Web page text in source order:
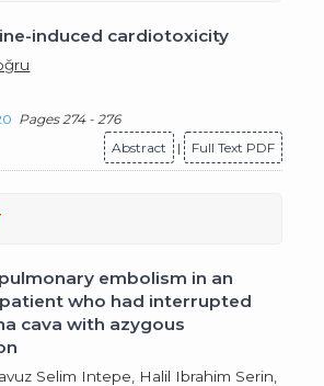
induced cardiotoxicity
Pages 274 - 276
Abstract
| Full Text PDF
embolism in an
who had interrupted
cava with azygous
Selim Intepe, Halil Ibrahim Serin,